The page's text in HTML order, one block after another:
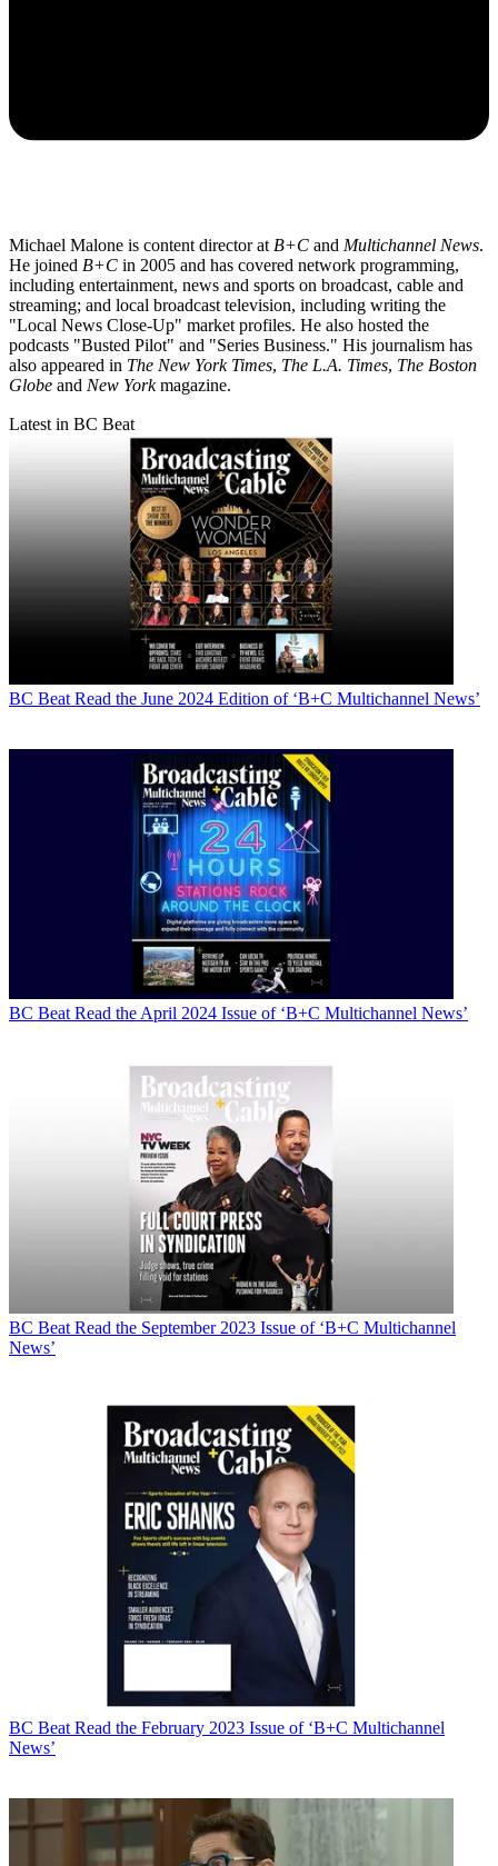
Michael Malone is content director at B+C and Multichannel News.
He joined B+C in 2005 and has covered network programming,
including entertainment, news and sports on broadcast, cable and
streaming; and local broadcast television, including writing the
"Local News Close-Up" market profiles. He also hosted the
podcasts "Busted Pilot" and "Series Business." His journalism has
also appeared in The New York Times, The L.A. Times, The Boston
Globe and New Yorkmagazine.
Latest in BC Beat
BC Beat Read the June 2024 Edition of ‘B+C Multichannel News’
BC Beat Read the April 2024 Issue of ‘B+C Multichannel News’
BC Beat Read the September 2023 Issue of ‘B+C Multichannel
News’
BC Beat Read the February 2023 Issue of ‘B+C Multichannel
News’